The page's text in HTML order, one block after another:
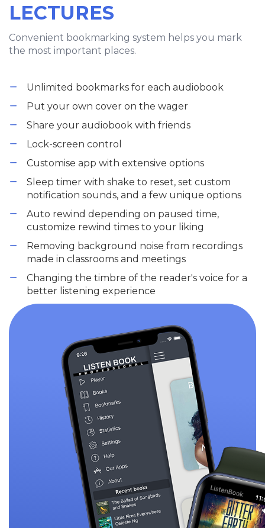
LECTURES
Convenient bookmarking system helps you mark
the most important places.
Unlimited bookmarks for each audiobook
Put your own cover on the wager
Share your audiobook with friends
Lock-screen control
Customise app with extensive options
Sleep timer with shake to reset, set custom
notification sounds, and a few unique options
Auto rewind depending on paused time,
customize rewind times to your liking
Removing background noise from recordings
made in classrooms and meetings
Changing the timbre of the reader's voice for a
better listening experience